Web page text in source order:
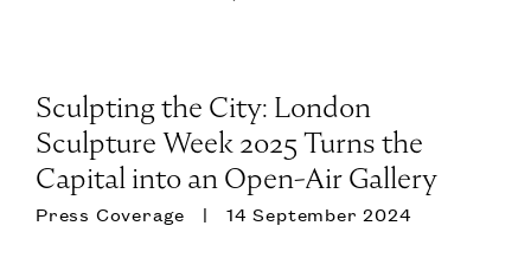
Sculpting the City: London
Sculpture Week 2025 Turns the
Capital into an Open-Air Gallery
Press Coverage 14 September 2024